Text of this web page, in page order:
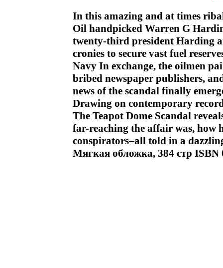
In this amazing and at times
Oil handpicked Warren G
twenty-third president Harding
cronies to secure vast fuel
Navy In exchange, the oilmen
bribed newspaper publishers,
news of the scandal finally
Drawing on contemporary
The Teapot Dome Scandal
far-reaching the affair was, how
conspirators–all told in a
Мягкая обложка, 384 стр ISBN